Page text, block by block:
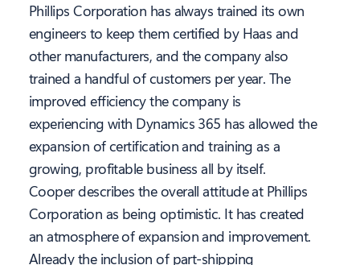
Phillips Corporation has always trained its own
engineers to keep them certified by Haas and
other manufacturers, and the company also
trained a handful of customers per year. The
improved efficiency the company is
experiencing with Dynamics 365 has allowed the
expansion of certification and training as a
growing, profitable business all by itself.
Cooper describes the overall attitude at Phillips
Corporation as being optimistic. It has created
an atmosphere of expansion and improvement.
Already the inclusion of part-shipping